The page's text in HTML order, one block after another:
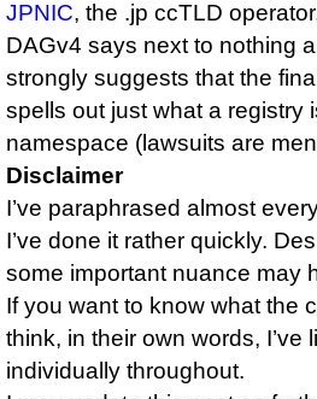
JPNIC, the .jp ccTLD
DAGv4 says next to nothing
strongly suggests that the
spells out just what a registry
namespace (lawsuits are
Disclaimer
I’ve paraphrased almost
I’ve done it rather quickly.
some important nuance may
If you want to know what the
think, in their own words, I’ve
individually throughout.